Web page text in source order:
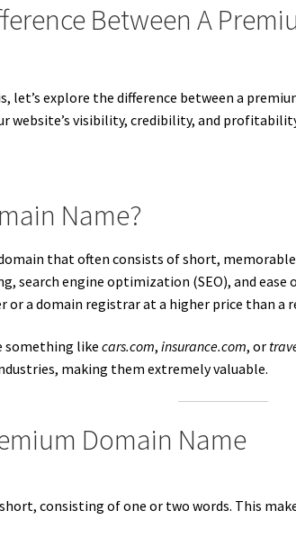
Between A
let’s explore the difference between a
website’s visibility, credibility, and
Name?
that often consists of short,
search engine optimization (SEO), and
a domain registrar at a higher price than a
something likecars.com,insurance.com, or
making them extremely valuable.
Domain Name
consisting of one or two words. This